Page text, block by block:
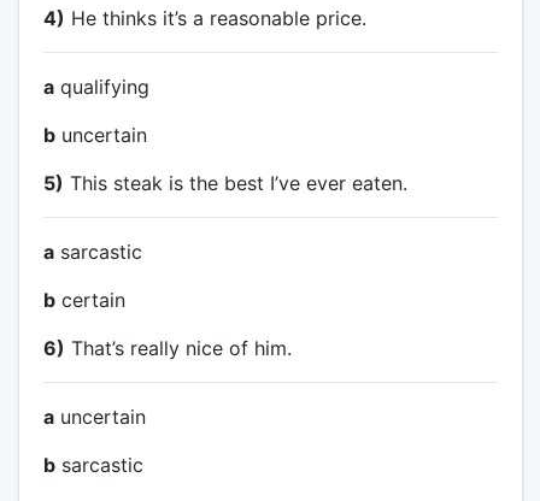
4) He thinks it’s a reasonable price.
aqualifying
buncertain
5) This steak is the best I’ve ever eaten.
asarcastic
bcertain
6) That’s really nice of him.
auncertain
bsarcastic